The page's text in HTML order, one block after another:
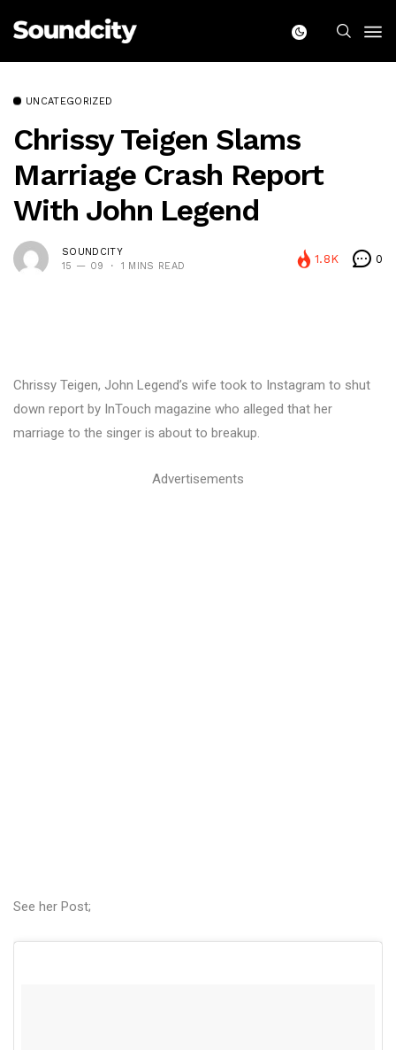
UNCATEGORIZED
Chrissy Teigen Slams
Marriage Crash Report
With John Legend
SOUNDCITY
15 — 09
1 MINS READ
1.8K 0
Chrissy Teigen, John Legend’s wife took to Instagram to shut
down report by InTouch magazine who alleged that her
marriage to the singer is about to breakup.
Advertisements
See her Post;